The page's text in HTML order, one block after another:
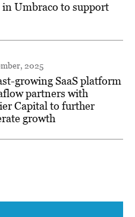
Umbraco to support
2025
growing SaaS platform
partners with
Capital to further
growth